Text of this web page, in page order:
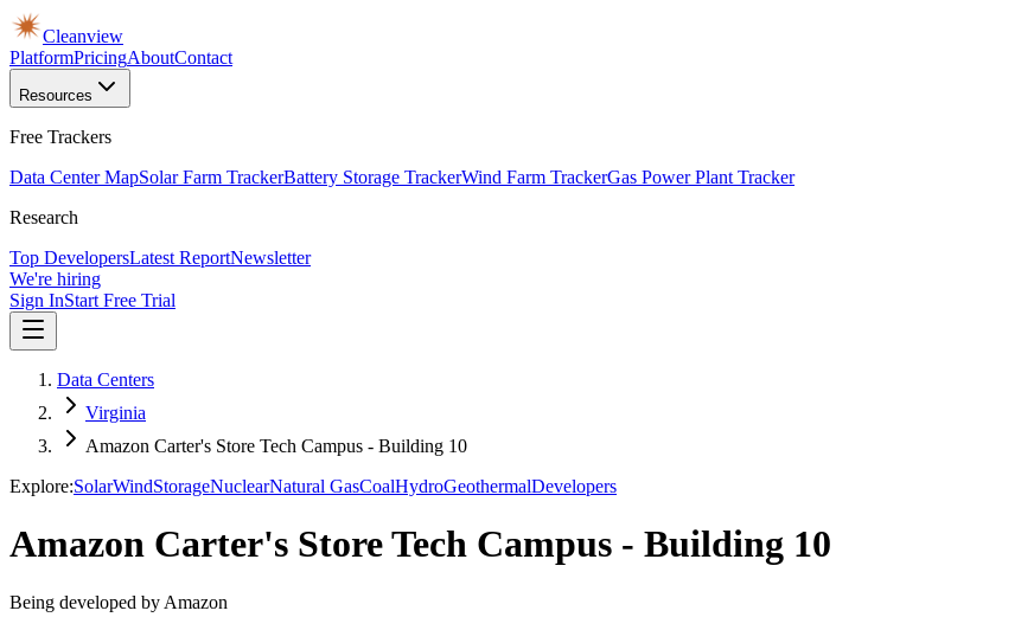
Cleanview
PlatformPricingAboutContact
Resources
Free Trackers
Data Center MapSolar Farm TrackerBattery Storage TrackerWind Farm TrackerGas Power Plant Tracker
Research
Top DevelopersLatest ReportNewsletter
We're hiring
Sign InStart Free Trial
Data Centers
Virginia
Amazon Carter's Store Tech Campus - Building 10
Explore:SolarWindStorageNuclearNatural GasCoalHydroGeothermalDevelopers
Amazon Carter's Store Tech Campus - Building 10
Being developed by Amazon